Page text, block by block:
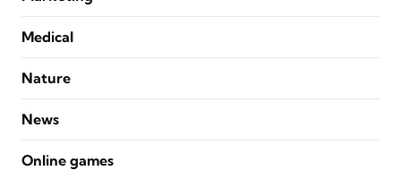
Medical
Nature
News
Online games